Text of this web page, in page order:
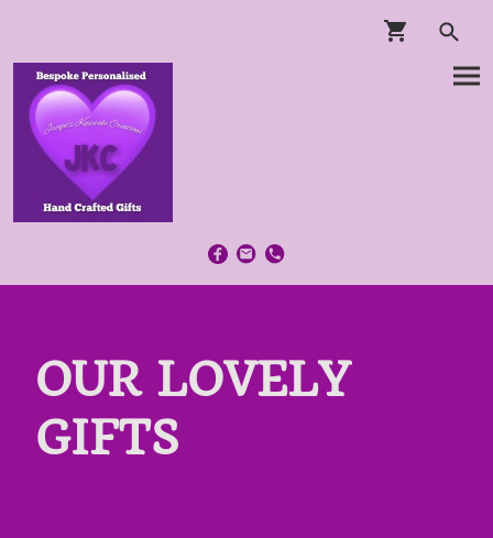
OUR LOVELY
GIFTS